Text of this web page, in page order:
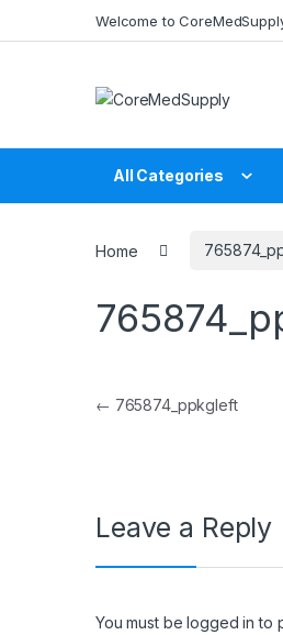
Welcome to
All Categories
Home
Post
← 765874_ppkgleft
Leave a Reply
You must belogged in to